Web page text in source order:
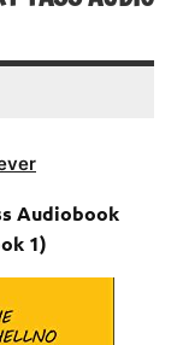
Audiobook
1)